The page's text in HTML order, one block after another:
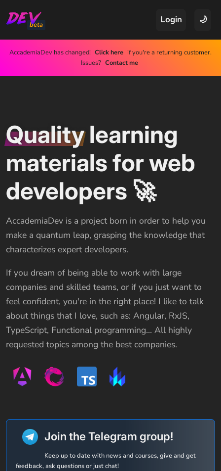
beta Login 🌙
AccademiaDev has changed! Click here if you're a returning customer.
Issues? Contact me
Qualitylearning
materials for web
developers 🚀
AccademiaDev is a project born in order to help you
make a quantum leap, grasping the knowledge that
characterizes expert developers.
If you dream of being able to work with large
companies and skilled teams, or if you just want to
feel confident, you're in the right place! I like to talk
about things that I love, such as: Angular, RxJS,
TypeScript, Functional programming… All highly
requested topics among the best companies.
Join the Telegram group!
Keep up to date with news and courses, give and get
feedback, ask questions or just chat!